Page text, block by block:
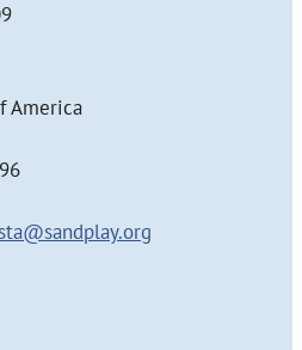
America